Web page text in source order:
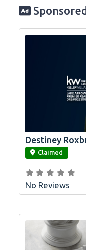
link
Destiney
Claimed
No Reviews